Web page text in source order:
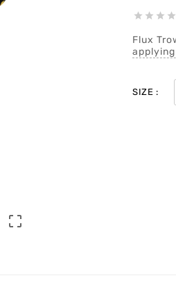

   
Flux
SIZE :